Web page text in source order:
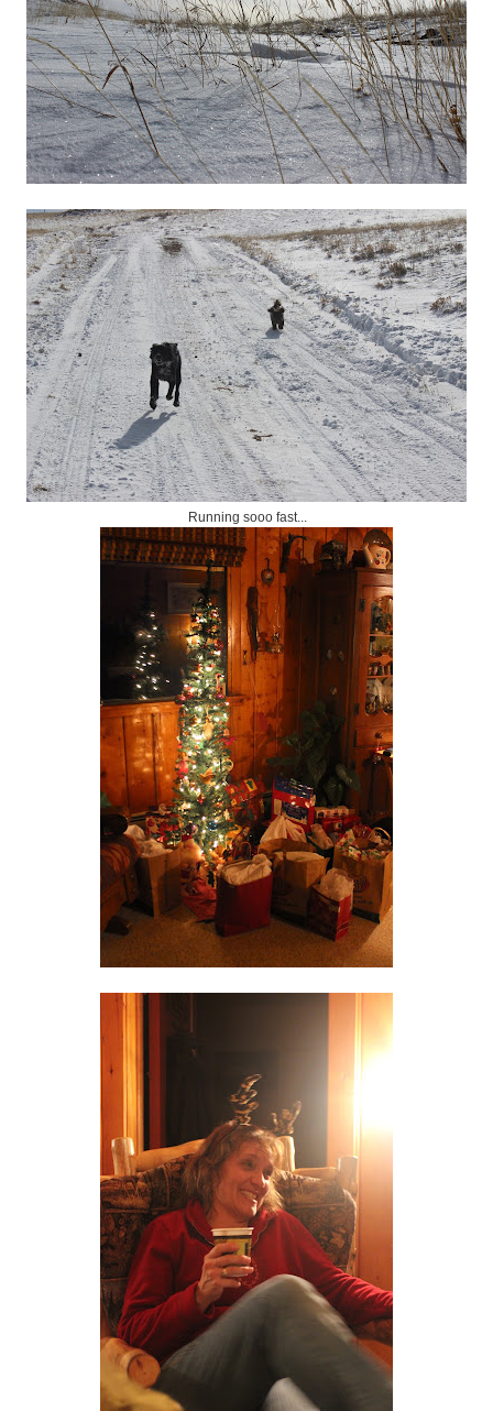
Running sooo fast...